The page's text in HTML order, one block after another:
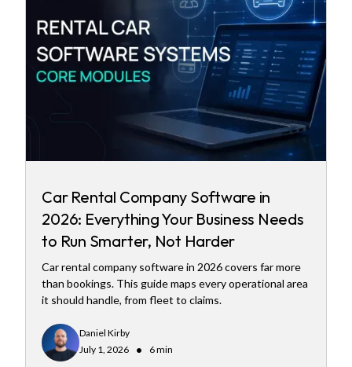
Car Rental Company Software in
2026: Everything Your Business Needs
to Run Smarter, Not Harder
Car rental company software in 2026 covers far more
than bookings. This guide maps every operational area
it should handle, from fleet to claims.
Daniel Kirby
July 1, 2026
• 6 min